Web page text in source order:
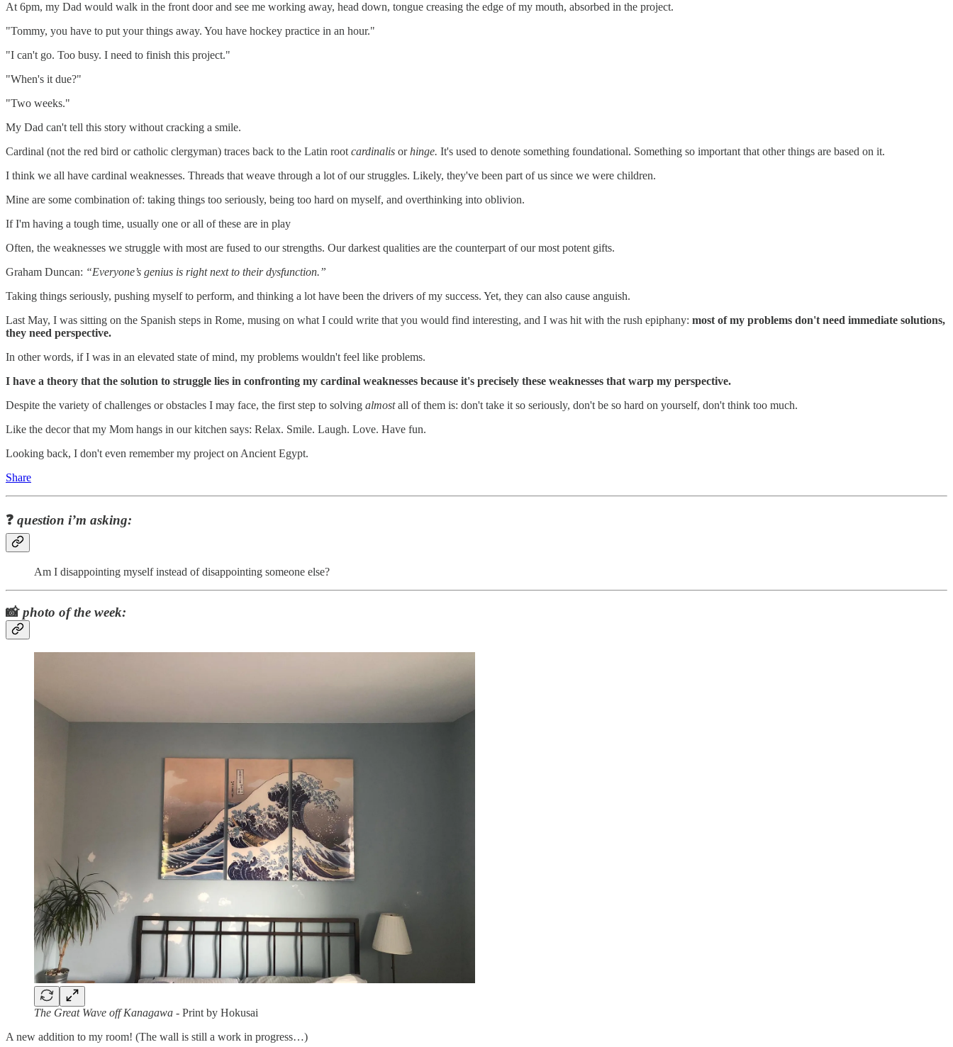
At 6pm, my Dad would walk in the front door and see me working away, head down, tongue creasing the edge of my mouth, absorbed in the project.
"Tommy, you have to put your things away. You have hockey practice in an hour."
"I can't go. Too busy. I need to finish this project."
"When's it due?"
"Two weeks."
My Dad can't tell this story without cracking a smile.
Cardinal (not the red bird or catholic clergyman) traces back to the Latin rootcardinalis orhinge. It's used to denote something foundational. Something so important that other things are based on it.
I think we all have cardinal weaknesses. Threads that weave through a lot of our struggles. Likely, they've been part of us since we were children.
Mine are some combination of: taking things too seriously, being too hard on myself, and overthinking into oblivion.
If I'm having a tough time, usually one or all of these are in play
Often, the weaknesses we struggle with most are fused to our strengths. Our darkest qualities are the counterpart of our most potent gifts.
Graham Duncan: “Everyone’s genius is right next to their dysfunction.”
Taking things seriously, pushing myself to perform, and thinking a lot have been the drivers of my success. Yet, they can also cause anguish.
Last May, I was sitting on the Spanish steps in Rome, musing on what I could write that you would find interesting, and I was hit with the rush epiphany: most of my problems don't need immediate solutions,
they need perspective.
In other words, if I was in an elevated state of mind, my problems wouldn't feel like problems.
I have a theory that the solution to struggle lies in confronting my cardinal weaknesses because it's precisely these weaknesses that warp my perspective.
Despite the variety of challenges or obstacles I may face, the first step to solving almostall of them is: don't take it so seriously, don't be so hard on yourself, don't think too much.
Like the decor that my Mom hangs in our kitchen says: Relax. Smile. Laugh. Love. Have fun.
Looking back, I don't even remember my project on Ancient Egypt.
Share
❓ question i’m asking:
Am I disappointing myself instead of disappointing someone else?
📸photo of the week:
The Great Wave off Kanagawa - Print by Hokusai
A new addition to my room! (The wall is still a work in progress…)